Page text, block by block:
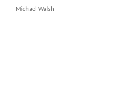
Michael Walsh